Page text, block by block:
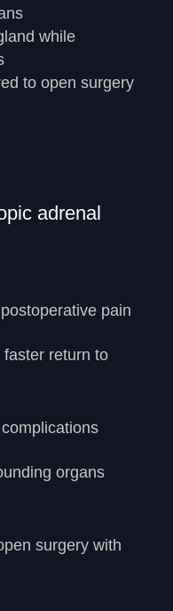
while
to open surgery
adrenal
pain
return to
organs
surgery with